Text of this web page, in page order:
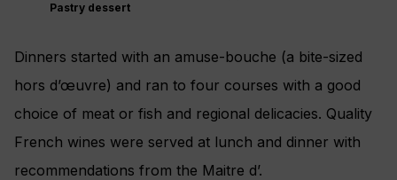
Pastry dessert
Dinners started with an amuse-bouche (a bite-sized
hors d’œuvre) and ran to four courses with a good
choice of meat or fish and regional delicacies. Quality
French wines were served at lunch and dinner with
recommendations from the Maitre d’.